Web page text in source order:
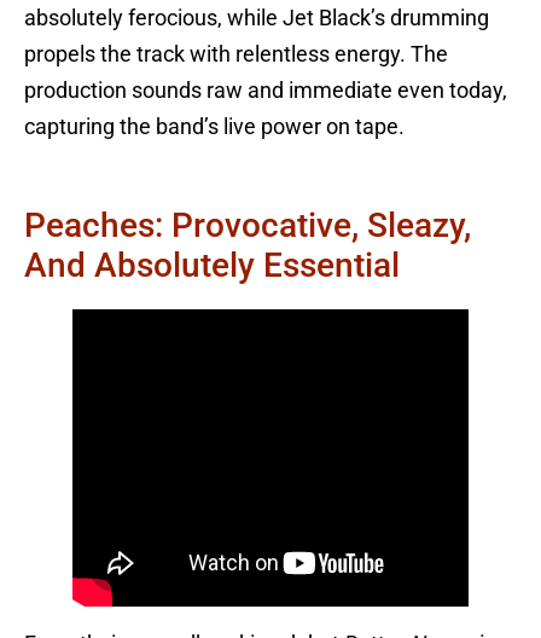
absolutely ferocious, while Jet Black’s drumming
propels the track with relentless energy. The
production sounds raw and immediate even today,
capturing the band’s live power on tape.
Peaches: Provocative, Sleazy,
And Absolutely Essential